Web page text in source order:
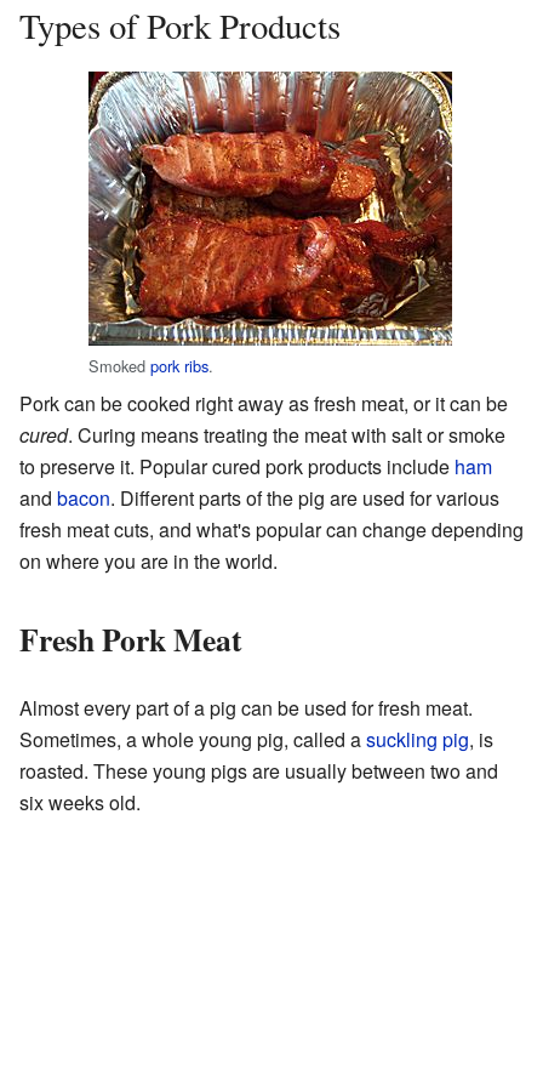
Types of Pork Products
Smoked pork ribs.
Pork can be cooked right away as fresh meat, or it can be
cured. Curing means treating the meat with salt or smoke
to preserve it. Popular cured pork products include ham
and bacon. Different parts of the pig are used for various
fresh meat cuts, and what's popular can change depending
on where you are in the world.
Fresh Pork Meat
Almost every part of a pig can be used for fresh meat.
Sometimes, a whole young pig, called asuckling pig, is
roasted. These young pigs are usually between two and
six weeks old.